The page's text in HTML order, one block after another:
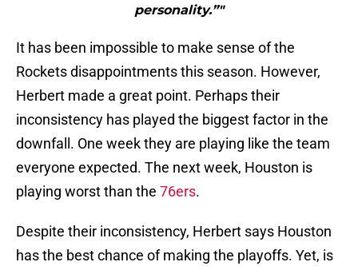
personality.”"
It has been impossible to make sense of the
Rockets disappointments this season. However,
Herbert made a great point. Perhaps their
inconsistency has played the biggest factor in the
downfall. One week they are playing like the team
everyone expected. The next week, Houston is
playing worst than the 76ers.
Despite their inconsistency, Herbert says Houston
has the best chance of making the playoffs. Yet, is